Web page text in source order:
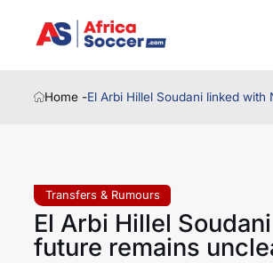
Home -El Arbi Hillel Soudani linked
Transfers & Rumours
El Arbi Hillel
future remains